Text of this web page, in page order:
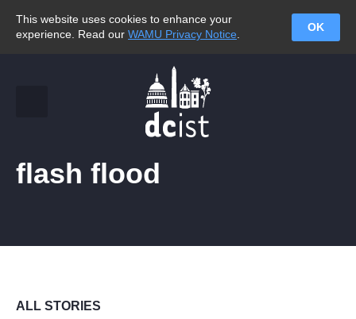
This website uses cookies to enhance your
experience. Read our WAMU Privacy Notice
OK
flash flood
ALL STORIES